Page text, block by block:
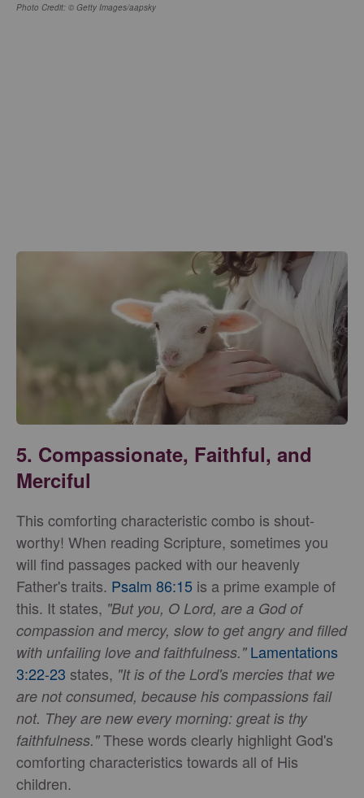
Photo Credit: © Getty Images/aapsky
5. Compassionate, Faithful, and
Merciful
This comforting characteristic combo is shout-
worthy! When reading Scripture, sometimes you
will find passages packed with our heavenly
Father's traits. Psalm 86:15 is a prime example of
this. It states, "But you, O Lord, are a God of
compassion and mercy, slow to get angry and filled
with unfailing love and faithfulness." Lamentations
3:22-23 states, "It is of the Lord's mercies that we
are not consumed, because his compassions fail
not. They are new every morning: great is thy
faithfulness."These words clearly highlight God's
comforting characteristics towards all of His
children.